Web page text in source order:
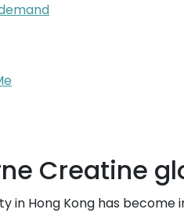
Creatine
in Hong Kong has